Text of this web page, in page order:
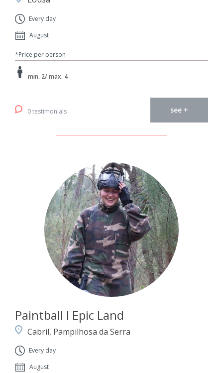
Every day
August
*Price per person
min. 2/ max. 4
0 testimonials see +
Paintball I Epic Land
Cabril, Pampilhosa da Serra
Every day
August